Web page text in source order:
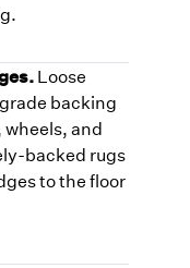
Loose
backing
and
backed rugs
to the floor